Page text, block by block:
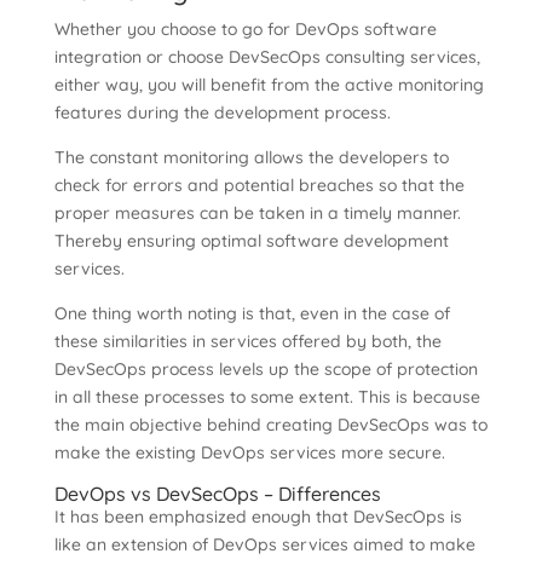
Whether you choose to go for DevOps software
integration or choose DevSecOps consulting services,
either way, you will benefit from the active monitoring
features during the development process.
The constant monitoring allows the developers to
check for errors and potential breaches so that the
proper measures can be taken in a timely manner.
Thereby ensuring optimal software development
services.
One thing worth noting is that, even in the case of
these similarities in services offered by both, the
DevSecOps process levels up the scope of protection
in all these processes to some extent. This is because
the main objective behind creating DevSecOps was to
make the existing DevOps services more secure.
DevOps vs DevSecOps – Differences
It has been emphasized enough that DevSecOps is
like an extension of DevOps services aimed to make